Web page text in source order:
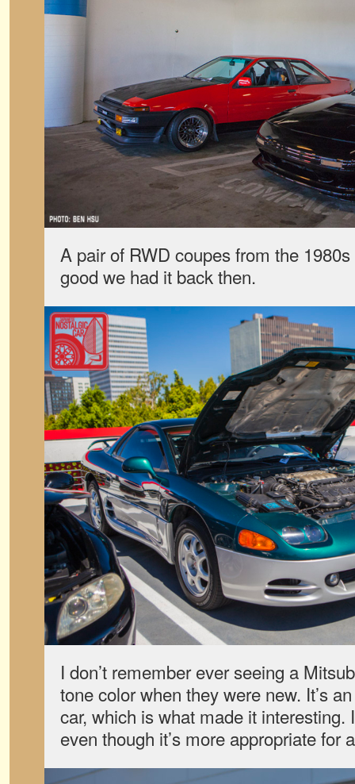
A pair of RWD coupes from the
good we had it back then.
I don’t remember ever seeing a
tone color when they were new. It’s
car, which is what made it interesting.
even though it’s more appropriate for